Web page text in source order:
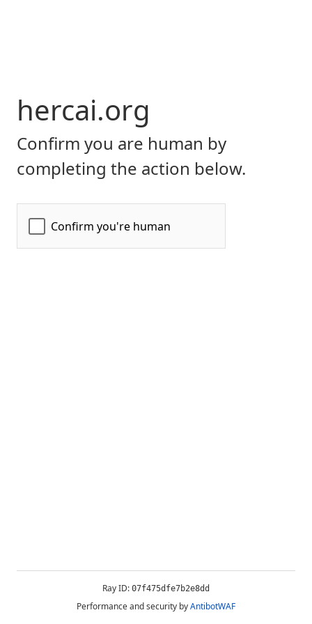
hercai.org
Confirm you are human by
completing the action below.
Ray ID: 07f475dfe7b2e8dd
Performance and security byAntibotWAF